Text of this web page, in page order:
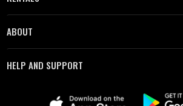
ABOUT
HELP AND SUPPORT